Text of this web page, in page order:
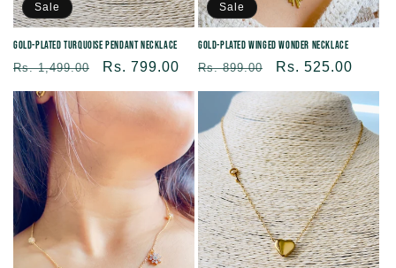
Sale
Gold-plated Turquoise Pendant Necklace
Regular
price
Rs. 1,499.00
Sale
price
Rs. 799.00
Sale
Gold-plated Winged Wonder Necklace
Regular
price
Rs. 899.00
Sale
price
Rs. 525.00